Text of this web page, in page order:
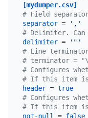
[mydumper.csv]
# Field
separator =
','
# Delimiter.
delimiter =
'"'
# Line
# terminator =
# Configures
# If this item is
header = true
# Configures
# If this item is
not-null
= false